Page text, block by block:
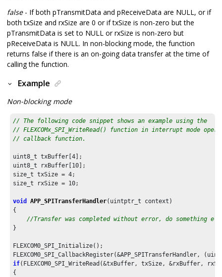
false- If both pTransmitData and pReceiveData are NULL, or if
both txSize and rxSize are 0 or if txSize is non-zero but the
pTransmitData is set to NULL or rxSize is non-zero but
pReceiveData is NULL. In non-blocking mode, the function
returns false if there is an on-going data transfer at the time of
calling the function.
Example
Non-blocking mode
// The following code snippet shows an example using the
// FLEXCOMx_SPI_WriteRead() function in interrupt mode
// callback function.
uint8_t txBuffer[4 ];
uint8_t rxBuffer[ 10 ];
size_t txSize = 4;
size_t rxSize = 10;
void APP_SPITransferHandler(uintptr_t context)
{
//Transfer was completed without error, do something
}
FLEXCOM0_SPI_Initialize();
if(FLEXCOM0_SPI_WriteRead(&txBuffer, txSize, &rxBuffer,
{